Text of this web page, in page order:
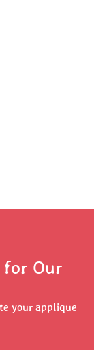
for Our
your applique